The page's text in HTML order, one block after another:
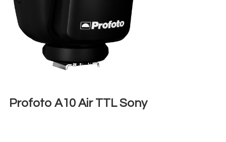
Profoto A10 Air TTL Sony